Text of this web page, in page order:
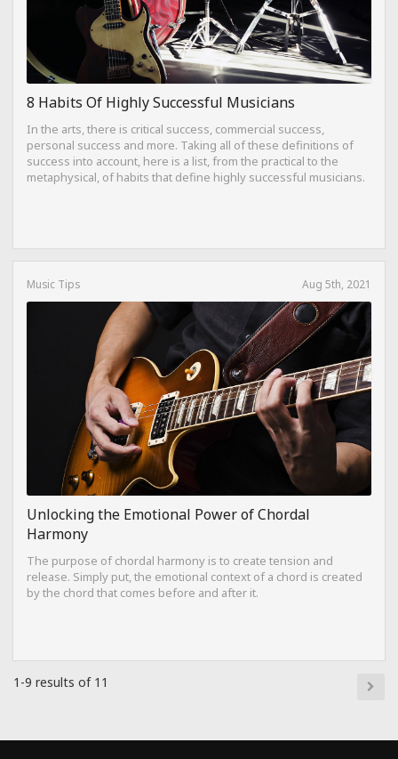
8 Habits Of Highly Successful Musicians
In the arts, there is critical success, commercial success,
personal success and more. Taking all of these definitions of
success into account, here is a list, from the practical to the
metaphysical, of habits that define highly successful musicians.
Music Tips Aug 5th, 2021
Unlocking the Emotional Power of Chordal
Harmony
The purpose of chordal harmony is to create tension and
release. Simply put, the emotional context of a chord is created
by the chord that comes before and after it.
1-9 results of 11